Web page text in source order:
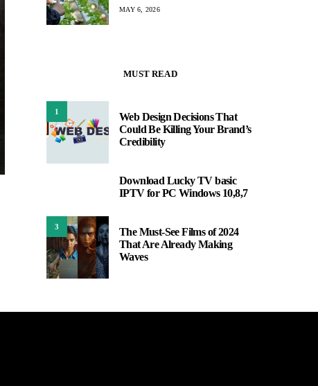
MAY 6, 2026
MUST READ
1
Web Design Decisions That
Could Be Killing Your Brand’s
Credibility
Download Lucky TV basic
IPTV for PC Windows 10,8,7
3
The Must-See Films of 2024
That Are Already Making
Waves